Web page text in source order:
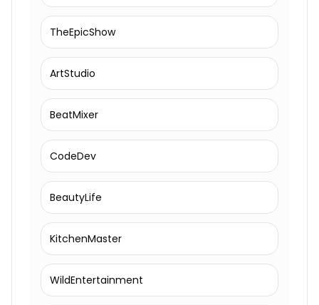
TheEpicShow
ArtStudio
BeatMixer
CodeDev
BeautyLife
KitchenMaster
WildEntertainment